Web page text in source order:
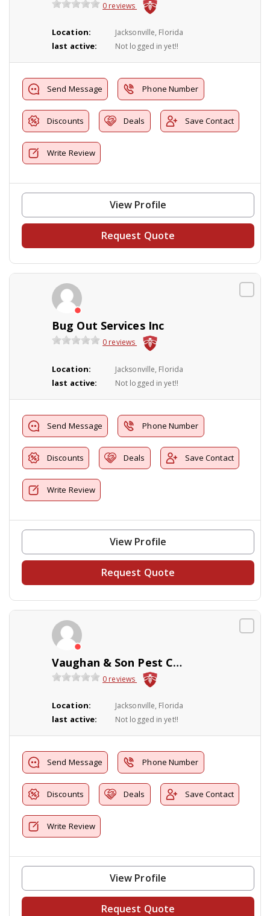
0 reviews
Location: Jacksonville, Florida
last active: Not logged in yet!!
Send Message Phone Number
Discounts Deals Save Contact
Write Review
View Profile
Request Quote
Bug Out Services Inc
0 reviews
Location: Jacksonville, Florida
last active: Not logged in yet!!
Send Message Phone Number
Discounts Deals Save Contact
Write Review
View Profile
Request Quote
Vaughan & Son Pest Control
0 reviews
Location: Jacksonville, Florida
last active: Not logged in yet!!
Send Message Phone Number
Discounts Deals Save Contact
Write Review
View Profile
Request Quote